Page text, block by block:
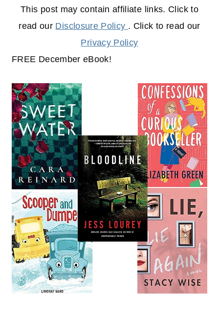
This post may contain affiliate links. Click to
read our Disclosure Policy . Click to read our
Privacy Policy
FREE December eBook!